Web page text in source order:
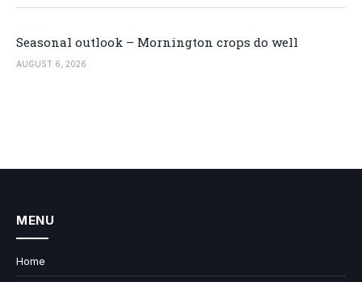
Seasonal outlook – Mornington crops do well
AUGUST 6, 2026
MENU
Home